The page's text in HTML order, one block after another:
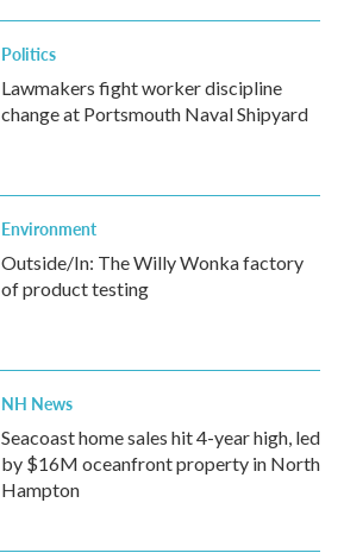
Politics
Lawmakers fight worker discipline
change at Portsmouth Naval Shipyard
Environment
Outside/In: The Willy Wonka factory
of product testing
NH News
Seacoast home sales hit 4-year high, led
by $16M oceanfront property in North
Hampton